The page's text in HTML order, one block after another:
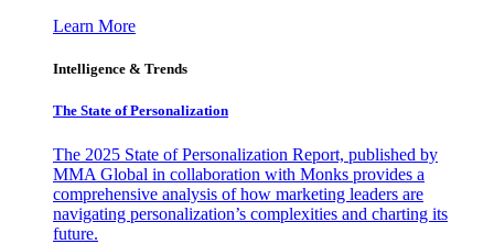
Learn More
Intelligence & Trends
The State of Personalization
The 2025 State of Personalization Report, published by
MMA Global in collaboration with Monks provides a
comprehensive analysis of how marketing leaders are
navigating personalization’s complexities and charting its
future.